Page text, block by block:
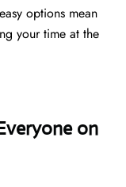
options mean
your time at the
on